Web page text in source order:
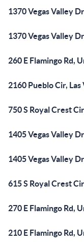
1370 Vegas Valley
1370 Vegas Valley
260 E Flamingo Rd,
2160 Pueblo Cir, Las
750 S Royal Crest
1405 Vegas Valley
1405 Vegas Valley
615 S Royal Crest
270 E Flamingo Rd,
210 E Flamingo Rd,